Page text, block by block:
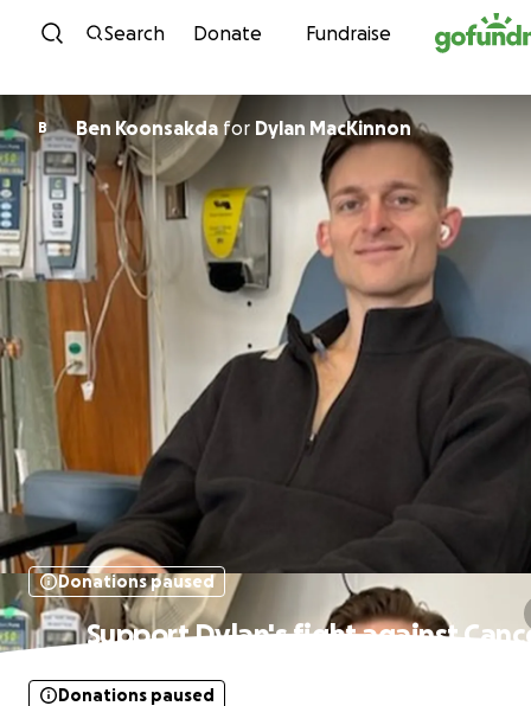
Skip to content
Search Donate Fundraise
B Ben Koonsakda for Dylan MacKinnon
Donations paused
Support Dylan's fight against
Donations paused